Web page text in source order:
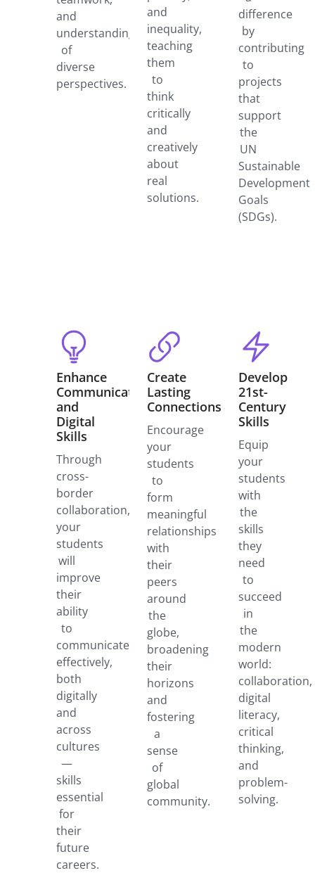
and
understanding
of
diverse
perspectives.
and
inequality,
teaching
them
to
think
critically
and
creatively
about
real
solutions.
difference
by
contributing
to
projects
that
support
the
UN
Sustainable
Development
Goals
(SDGs).
Enhance
Communication
and
Digital
Skills
Through
cross-
border
collaboration,
your
students
will
improve
their
ability
to
communicate
effectively,
both
digitally
and
across
cultures
—
skills
essential
for
their
future
careers.
Create
Lasting
Connections
Encourage
your
students
to
form
meaningful
relationships
with
their
peers
around
the
globe,
broadening
their
horizons
and
fostering
a
sense
of
global
community.
Develop
21st-
Century
Skills
Equip
your
students
with
the
skills
they
need
to
succeed
in
the
modern
world:
collaboration,
digital
literacy,
critical
thinking,
and
problem-
solving.